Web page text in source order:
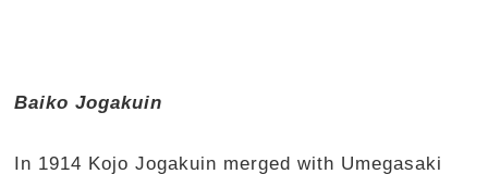
Baiko Jogakuin
In 1914 Kojo Jogakuin merged with Umegasaki